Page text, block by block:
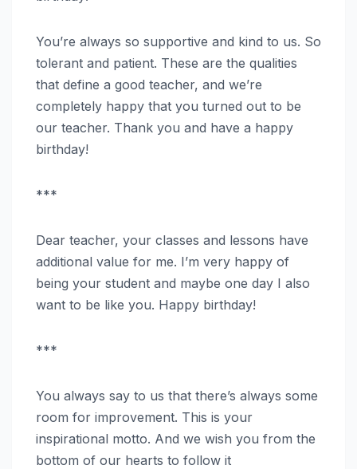
You’re always so supportive and kind to us. So
tolerant and patient. These are the qualities
that define a good teacher, and we’re
completely happy that you turned out to be
our teacher. Thank you and have a happy
birthday!
***
Dear teacher, your classes and lessons have
additional value for me. I’m very happy of
being your student and maybe one day I also
want to be like you. Happy birthday!
***
You always say to us that there’s always some
room for improvement. This is your
inspirational motto. And we wish you from the
bottom of our hearts to follow it